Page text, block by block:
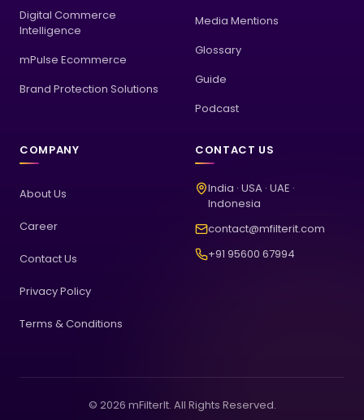
Digital Commerce
Intelligence
mPulse Ecommerce
Brand Protection Solutions
Media Mentions
Glossary
Guide
Podcast
COMPANY
About Us
Career
Contact Us
Privacy Policy
Terms & Conditions
CONTACT US
India · USA · UAE ·
Indonesia
contact@mfilterit.com
+91 95600 67994
© 2026 mFilterIt. All Rights Reserved.